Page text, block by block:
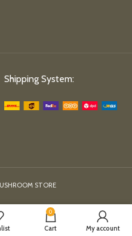
Shipping System:
STORE
0
Cart My account